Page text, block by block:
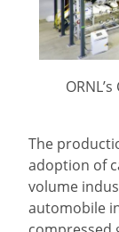
The
adoption of
volume
automobile